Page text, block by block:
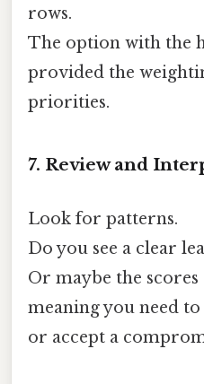
rows.
The option with the
provided the
priorities.
7. Review and
Look for patterns.
Do you see a clear
Or maybe the scores
meaning you need
or accept a